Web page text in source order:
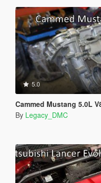
5.0
Cammed Mustang 5.0L
By Legacy_DMC